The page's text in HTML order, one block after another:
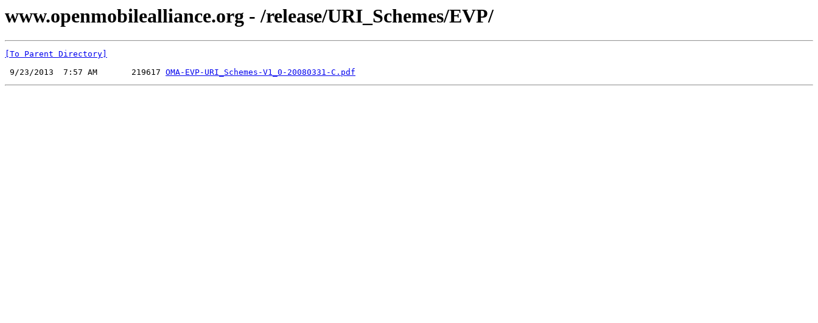
www.openmobilealliance.org - /release/URI_Schemes/EVP/
[To Parent Directory]
9/23/2013  7:57 AM       219617 OMA-EVP-URI_Schemes-V1_0-20080331-C.pdf